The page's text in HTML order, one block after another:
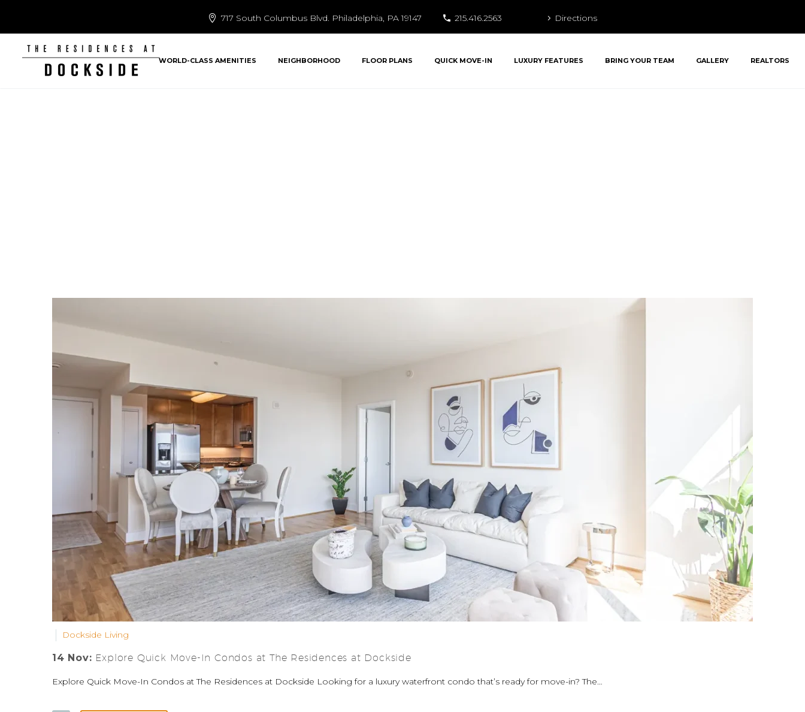
717 South Columbus Blvd. Philadelphia, PA 19147 215.416.2563 Directions
WORLD-CLASS AMENITIES NEIGHBORHOOD FLOOR PLANS QUICK MOVE-IN LUXURY FEATURES BRING YOUR TEAM GALLERY REALTORS
Dockside Living
14 Nov: Explore Quick Move-In Condos at The Residences at Dockside
Explore Quick Move-In Condos at The Residences at Dockside Looking for a luxury waterfront condo that’s ready for move-in? The…